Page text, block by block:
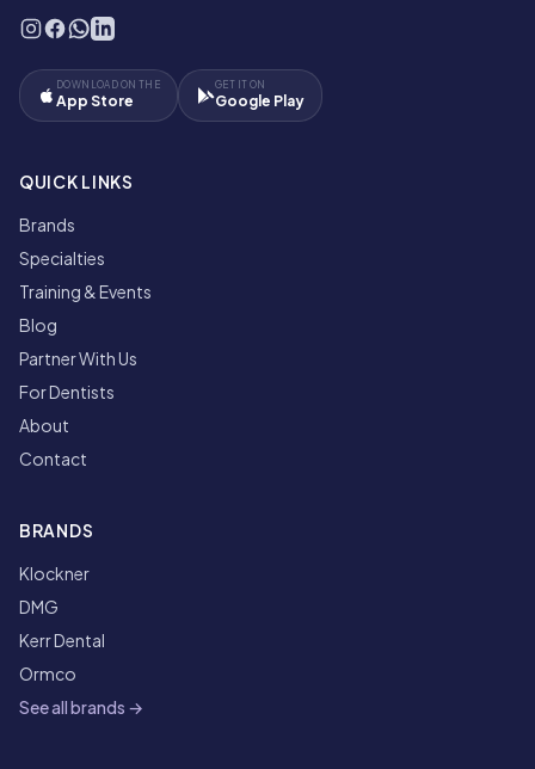
DOWNLOAD ON THE
App Store
GET IT ON
Google Play
QUICK LINKS
Brands
Specialties
Training & Events
Blog
Partner With Us
For Dentists
About
Contact
BRANDS
Klockner
DMG
Kerr Dental
Ormco
See all brands →